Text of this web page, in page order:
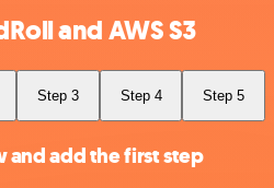
and AWS S3
Step 3 Step 4 Step 5
add the first step